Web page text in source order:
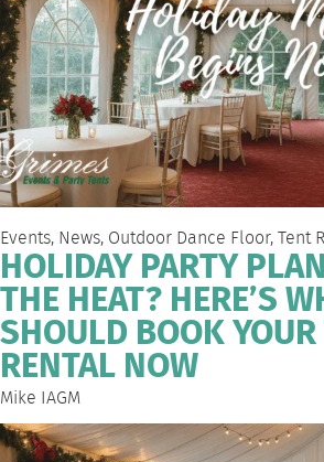
Events, News, Outdoor Dance Floor,Tent
HOLIDAY PARTY
THE HEAT? HERE’S
SHOULD BOOK
RENTAL NOW
Mike IAGM